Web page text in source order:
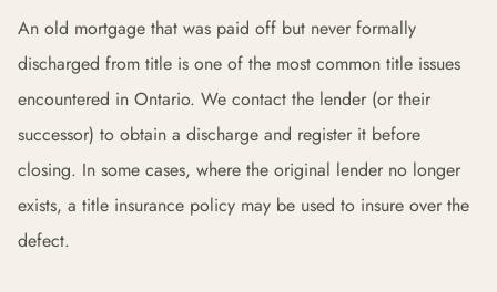
An old mortgage that was paid off but never formally
discharged from title is one of the most common title issues
encountered in Ontario. We contact the lender (or their
successor) to obtain a discharge and register it before
closing. In some cases, where the original lender no longer
exists, a title insurance policy may be used to insure over the
defect.